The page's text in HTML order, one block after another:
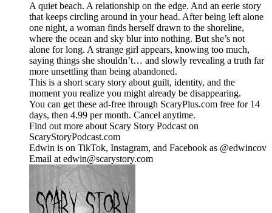
A quiet beach. A relationship on the edge. And an eerie story
that keeps circling around in your head. After being left alone
one night, a woman finds herself drawn to the shoreline,
where the ocean and sky blur into nothing. But she’s not
alone for long. A strange girl appears, knowing too much,
saying things she shouldn’t… and slowly revealing a truth far
more unsettling than being abandoned.
This is a short scary story about guilt, identity, and the
moment you realize you might already be disappearing.
You can get these ad-free through ScaryPlus.com free for 14
days, then 4.99 per month. Cancel anytime.
Find out more about Scary Story Podcast on
ScaryStoryPodcast.com
Edwin is on TikTok, Instagram, and Facebook as @edwincov
Email at edwin@scarystory.com